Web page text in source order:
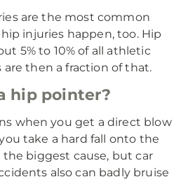
are the most common
injuries happen, too. Hip
5% to 10% of all athletic
are then a fraction of that.
hip pointer?
when you get a direct blow
take a hard fall onto the
the biggest cause, but car
also can badly bruise